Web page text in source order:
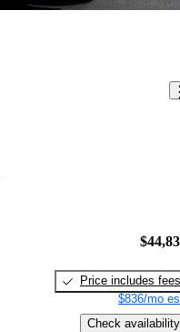
Price includes fees
$836/mo
Check availability